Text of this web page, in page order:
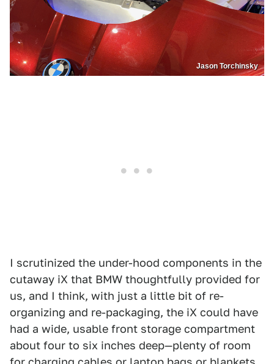
Jason Torchinsky
I scrutinized the under-hood components in the
cutaway iX that BMW thoughtfully provided for
us, and I think, with just a little bit of re-
organizing and re-packaging, the iX could have
had a wide, usable front storage compartment
about four to six inches deep—plenty of room